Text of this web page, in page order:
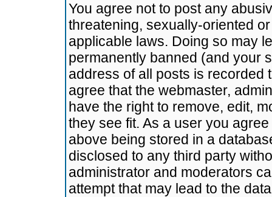
You agree not to post any
threatening, sexually-oriented
applicable laws. Doing so may
permanently banned (and your
address of all posts is recorded
agree that the webmaster,
have the right to remove, edit,
they see fit. As a user you
above being stored in a
disclosed to any third party
administrator and moderators
attempt that may lead to the